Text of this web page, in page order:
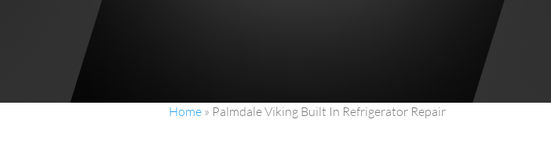
Home» Palmdale Viking Built In Refrigerator Repair